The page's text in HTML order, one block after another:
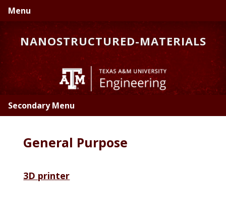
Skip
to
primary
navigation
Skip
to
main
content
Menu
NANOSTRUCTURED-MATERIALS
Secondary Menu
General Purpose
3D printer